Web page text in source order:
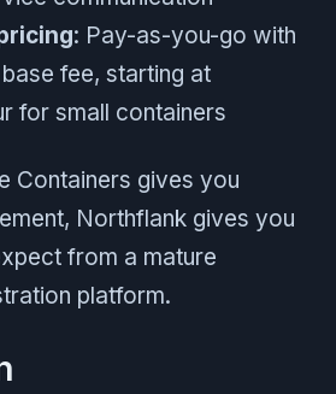
: Pay-as-you-go with
fee, starting at
for small containers
Containers gives you
Northflank gives you
from a mature
platform.